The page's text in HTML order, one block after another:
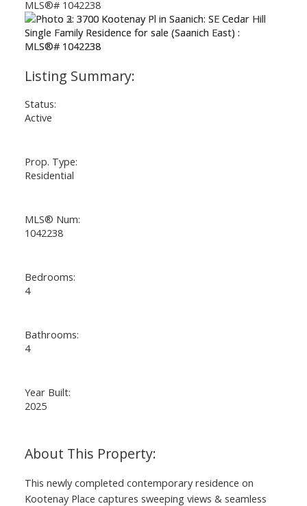
Status:
Active
Prop. Type:
Residential
MLS® Num:
1042238
Bedrooms:
4
Bathrooms:
4
Year Built:
2025
This newly completed contemporary residence on
Kootenay Place captures sweeping views & seamless